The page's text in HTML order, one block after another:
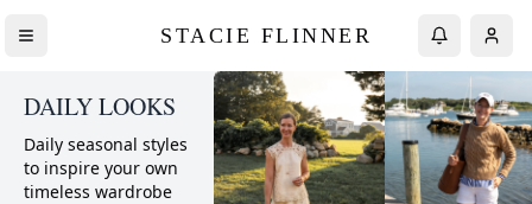
STACIE FLINNER
DAILY LOOKS
Daily seasonal styles
to inspire your own
timeless wardrobe